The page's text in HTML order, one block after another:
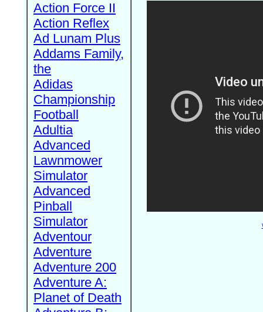
Action Force II
Action Reflex
Ad Lunam Plus
Addams Family,
the
Adidas
Championship
Football
Adultia
Advanced
Lawnmower
Simulator
Advanced
Pinball
Simulator
Adventour
Adventure
Adventure 200
Adventure A:
Planet of Death